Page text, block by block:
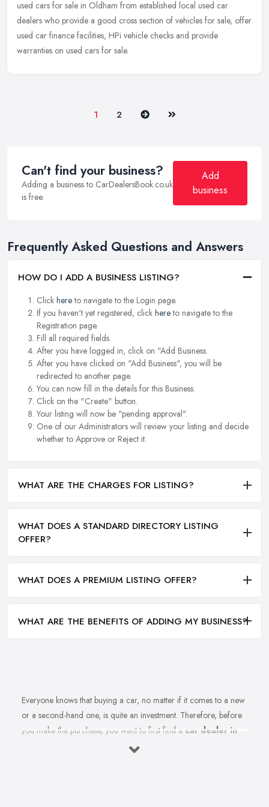
used cars for sale in Oldham from established local used car
dealers who provide a good cross section of vehicles for sale, offer
used car finance facilities, HPi vehicle checks and provide
warranties on used cars for sale.
1 2 Next Last
Can't find your business?
Adding a business to CarDealersBook.co.uk
is free.
Add
business
Frequently Asked Questions and Answers
HOW DO I ADD A BUSINESS LISTING?
Click hereto navigate to the Login page.
If you haven't yet registered, click hereto navigate to the
Registration page.
Fill all required fields.
After you have logged in, click on "Add Business.
After you have clicked on "Add Business", you will be
redirected to another page.
You can now fill in the details for this Business.
Click on the "Create" button.
Your listing will now be "pending approval".
One of our Administrators will review your listing and decide
whether to Approve or Reject it.
WHAT ARE THE CHARGES FOR LISTING?
WHAT DOES A STANDARD DIRECTORY LISTING
OFFER?
WHAT DOES A PREMIUM LISTING OFFER?
WHAT ARE THE BENEFITS OF ADDING MY BUSINESS?
Everyone knows that buying a car, no matter if it comes to a new
or a second-hand one, is quite an investment. Therefore, before
you make the purchase, you want to first find a car dealer in
you can absolutely trust. However, is finding a